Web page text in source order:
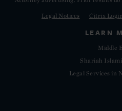
Legal Notices Citrix Login
LEARN
Middle
Shariah
Legal Services in